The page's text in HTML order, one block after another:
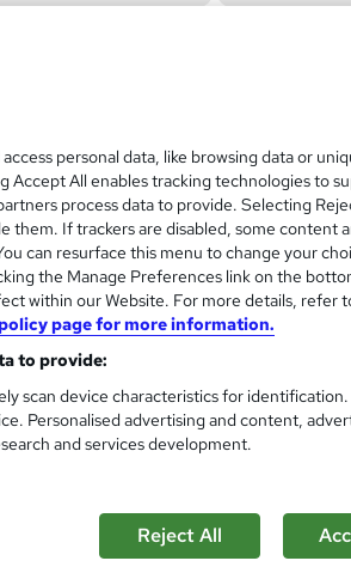
Mountaineering Equipment:
100% Online | 2026 Updated | Cheapest
paced Certificate(s) included
Mountaineering
Course Line On Demand
100% Online | 2026 Updated | Cheapest
Certificate(s) included
personal data, like browsing data or
Accept All enables tracking technologies to
process data to provide. Selecting
them. If trackers are disabled, some content
can resurface this menu to change your
the Manage Preferences link on the
within our Website. For more details, refer
page for more information.
to provide:
scan device characteristics for
Personalised advertising and content,
and services development.
Reject All